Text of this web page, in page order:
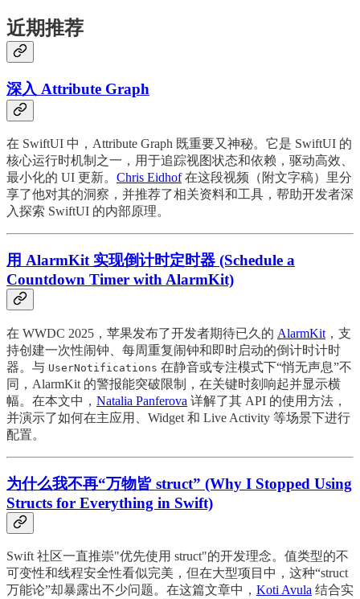
近期推荐
深入 Attribute Graph
在 SwiftUI 中，Attribute Graph 既重要又神秘。它是 SwiftUI 的
核心运行时机制之一，用于追踪视图状态和依赖，驱动高效、
最小化的 UI 更新。 Chris Eidhof在这段视频（附文字稿）里分
享了他对其的洞察，并推荐了相关资料和工具，帮助开发者深
入探索 SwiftUI 的内部原理。
用 AlarmKit 实现倒计时定时器 (Schedule a
Countdown Timer with AlarmKit)
在 WWDC 2025，苹果发布了开发者期待已久的 AlarmKit ，支
持创建一次性闹钟、每周重复闹钟和即时启动的倒计时计时
器。与 UserNotifications 在静音或专注模式下“悄无声息”不
同，AlarmKit 的警报能突破限制，在关键时刻响起并显示横
幅。在本文中， Natalia Panferova 详解了其 API 的使用方法，
并演示了如何在主应用、Widget 和 Live Activity 等场景下进行
配置。
为什么我不再“万物皆 struct” (Why I Stopped Using
Structs for Everything in Swift)
Swift 社区一直推崇"优先使用 struct"的开发理念。值类型的不
可变性和线程安全性看似完美，但在大型项目中，这种“struct
万能论”却暴露出不少问题。在这篇文章中， Koti Avula 结合实